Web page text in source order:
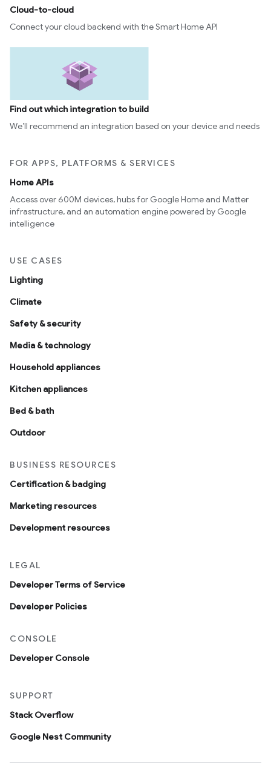
Cloud-to-cloud
Connect your cloud backend with the Smart Home API
Find out which integration to build
We’ll recommend an integration based on your device and needs
FOR APPS, PLATFORMS & SERVICES
Home APIs
Access over 600M devices, hubs for Google Home and Matter
infrastructure, and an automation engine powered by Google
intelligence
USE CASES
Lighting
Climate
Safety & security
Media & technology
Household appliances
Kitchen appliances
Bed & bath
Outdoor
BUSINESS RESOURCES
Certification & badging
Marketing resources
Development resources
LEGAL
Developer Terms of Service
Developer Policies
CONSOLE
Developer Console
SUPPORT
Stack Overflow
Google Nest Community